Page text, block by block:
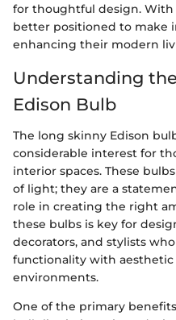
for thoughtful design. With
better positioned to make
enhancing their modern
Understanding
Edison Bulb
The long skinny Edison
considerable interest for
interior spaces. These
of light; they are a
role in creating the right
these bulbs is key for
decorators, and stylists
functionality with
environments.
One of the primary